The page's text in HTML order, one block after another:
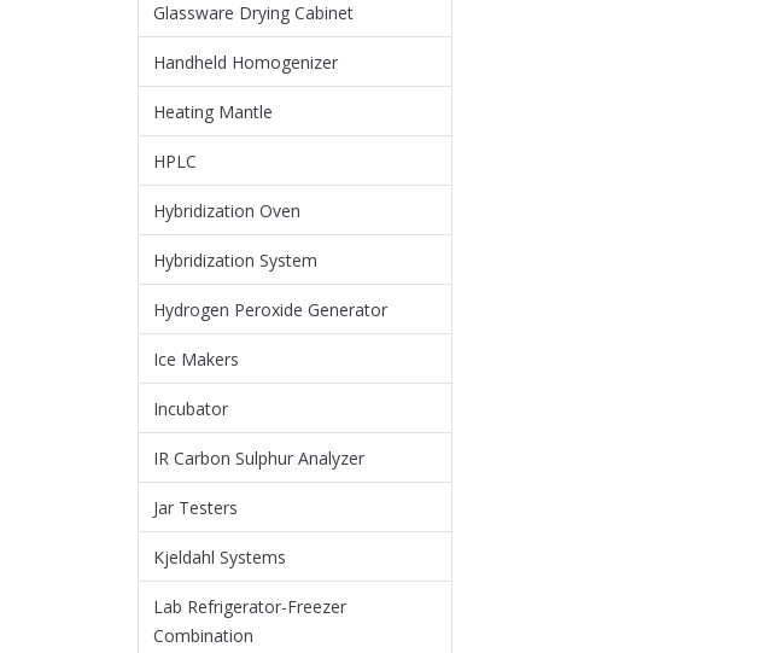
Glassware Drying Cabinet
Handheld Homogenizer
Heating Mantle
HPLC
Hybridization Oven
Hybridization System
Hydrogen Peroxide Generator
Ice Makers
Incubator
IR Carbon Sulphur Analyzer
Jar Testers
Kjeldahl Systems
Lab Refrigerator-Freezer
Combination